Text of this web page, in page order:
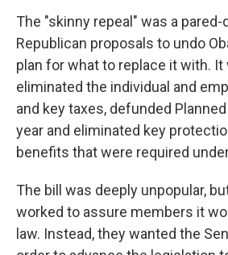
The "skinny repeal" was a
Republican proposals to undo
plan for what to replace it with. It
eliminated the individual and
and key taxes, defunded
year and eliminated key
benefits that were required
The bill was deeply unpopular,
worked to assure members it
law. Instead, they wanted the